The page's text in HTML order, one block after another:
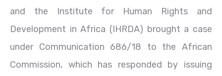
and the Institute for Human Rights and
Development in Africa (IHRDA) brought a case
under Communication 686/18 to the African
Commission, which has responded by issuing